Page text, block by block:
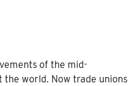
of the mid-
world. Now trade unions